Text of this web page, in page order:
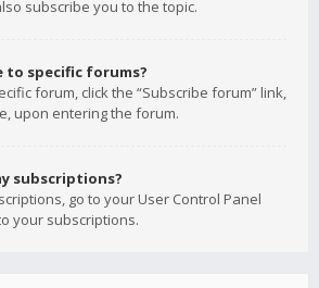
subscribe you to the topic.
to specific forums?
forum, click the “Subscribe forum” link,
upon entering the forum.
subscriptions?
go to your User Control Panel
your subscriptions.